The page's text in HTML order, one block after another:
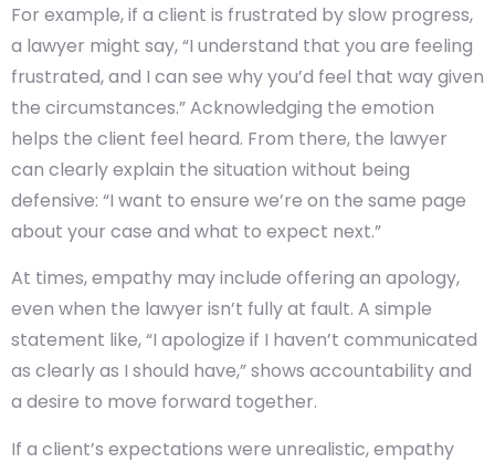
For example, if a client is frustrated by slow progress,
a lawyer might say, “I understand that you are feeling
frustrated, and I can see why you’d feel that way given
the circumstances.” Acknowledging the emotion
helps the client feel heard. From there, the lawyer
can clearly explain the situation without being
defensive: “I want to ensure we’re on the same page
about your case and what to expect next.”
At times, empathy may include offering an apology,
even when the lawyer isn’t fully at fault. A simple
statement like, “I apologize if I haven’t communicated
as clearly as I should have,” shows accountability and
a desire to move forward together.
If a client’s expectations were unrealistic, empathy